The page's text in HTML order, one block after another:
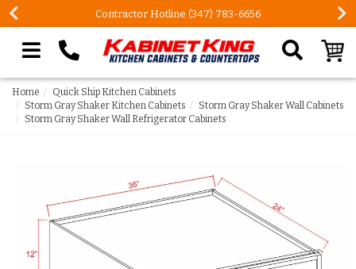
Contractor Hotline (347) 783-6656
Search our site
Home
Quick Ship Kitchen Cabinets
Storm Gray Shaker Kitchen Cabinets
Storm Gray Shaker Wall Cabinets
Storm Gray Shaker Wall Refrigerator Cabinets